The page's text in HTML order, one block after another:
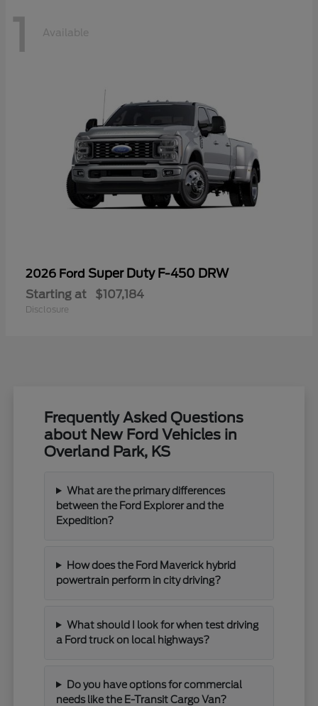
1 Available
2026 Ford Super Duty F-450 DRW
Starting at $107,184
Disclosure
Frequently Asked Questions
about New Ford Vehicles in
Overland Park, KS
What are the primary differences
between the Ford Explorer and the
Expedition?
How does the Ford Maverick hybrid
powertrain perform in city driving?
What should I look for when test driving
a Ford truck on local highways?
Do you have options for commercial
needs like the E-Transit Cargo Van?